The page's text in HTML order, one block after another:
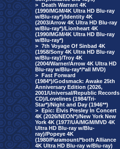
> Death Warrant 4K
(1990/MGM/4K Ultra HD Blu-ray
w/Blu-ray*)/Identity 4K
(2003/Arrow 4K Ultra HD Blu-ray
w/Blu-ray*)/Lionheart 4K
(1990/MGM/4K Ultra HD Blu-ray
w/Blu-ray*)
> 7th Voyage Of Sinbad 4K
(1958/Sony 4K Ultra HD Blu-ray
w/Blu-ray)/Troy 4K
(2004/Warner/Arrow 4K Ultra HD
Blu-ray w/Blu-ray*/*all MVD)
> Fast Forward
(1984*)/Godsmack: Awake 25th
Anniversary Edition (2026,
2001/Universal/Republic Records
CD)/Lovelines (1984/Tri-
Star*)/Night and Day (1946**)
> Epic: Elvis Presley In Concert
4K (2026/NEON*)/New York New
York 4K (1977/UA/MGM/MVD 4K
Ultra HD Blu-ray w/Blu-
ray)/Popeye 4K
(1980/Paramount/*both Alliance
4K Ultra HD Blu-ray w/Blu-ray)